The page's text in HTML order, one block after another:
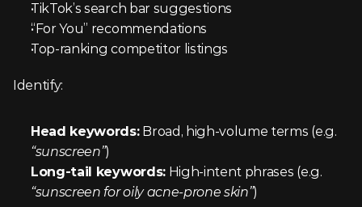
TikTok’s search bar suggestions
“For You” recommendations
Top-ranking competitor listings
Identify:
Head keywords:
“sunscreen”)
Long-tail keywords:
“sunscreen for oily acne-prone skin”)